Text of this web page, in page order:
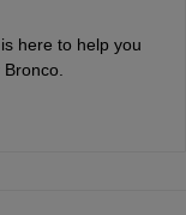
here to help you